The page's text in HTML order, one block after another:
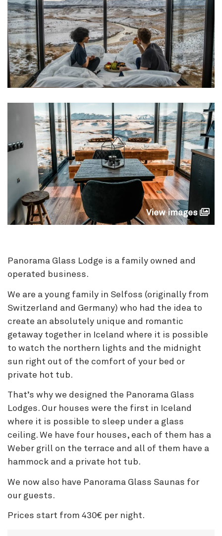
View images
Panorama Glass Lodge is a family owned and
operated business.
We are a young family in Selfoss (originally from
Switzerland and Germany) who had the idea to
create an absolutely unique and romantic
getaway together in Iceland where it is possible
to watch the northern lights and the midnight
sun right out of the comfort of your bed or
private hot tub.
That’s why we designed the Panorama Glass
Lodges. Our houses were the first in Iceland
where it is possible to sleep under a glass
ceiling. We have four houses, each of them has a
Weber grill on the terrace and all of them have a
hammock and a private hot tub.
We now also have Panorama Glass Saunas for
our guests.
Prices start from 430€ per night.